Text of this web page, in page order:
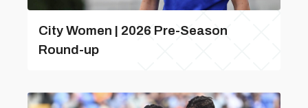
City Women | 2026 Pre-Season
Round-up